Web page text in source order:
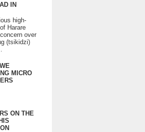
IN
high-
Harare
over
(tsikidzi)
MICRO
ON THE